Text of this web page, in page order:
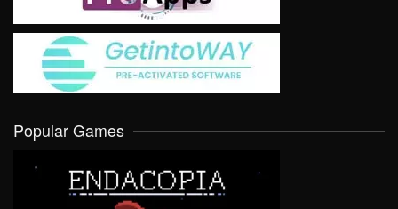
Popular Games